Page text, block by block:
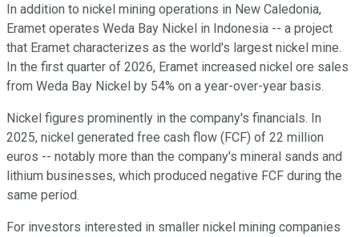
In addition to nickel mining operations in New Caledonia,
Eramet operates Weda Bay Nickel in Indonesia -- a project
that Eramet characterizes as the world's largest nickel mine.
In the first quarter of 2026, Eramet increased nickel ore sales
from Weda Bay Nickel by 54% on a year-over-year basis.
Nickel figures prominently in the company's financials. In
2025, nickel generated free cash flow (FCF) of 22 million
euros -- notably more than the company's mineral sands and
lithium businesses, which produced negative FCF during the
same period.
For investors interested in smaller nickel mining companies